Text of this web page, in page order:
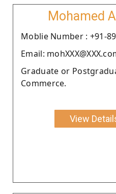
Mohamed
Moblie Number : +91-
Email:
Graduate or
Commerce.
View